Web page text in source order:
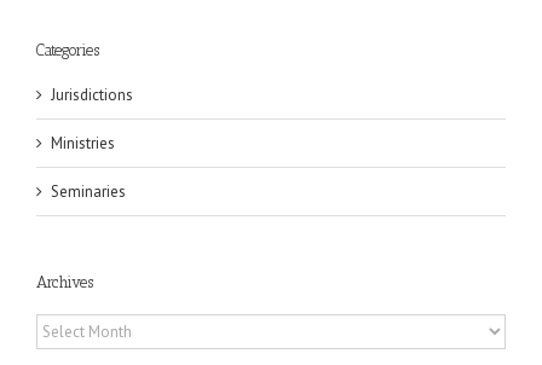
Categories
Jurisdictions
Ministries
Seminaries
Archives
Archives